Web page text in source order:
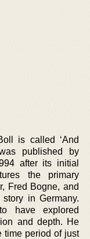
is called ‘And
published by
after its initial
the primary
Fred Bogne, and
in Germany.
have explored
and depth. He
time period of just